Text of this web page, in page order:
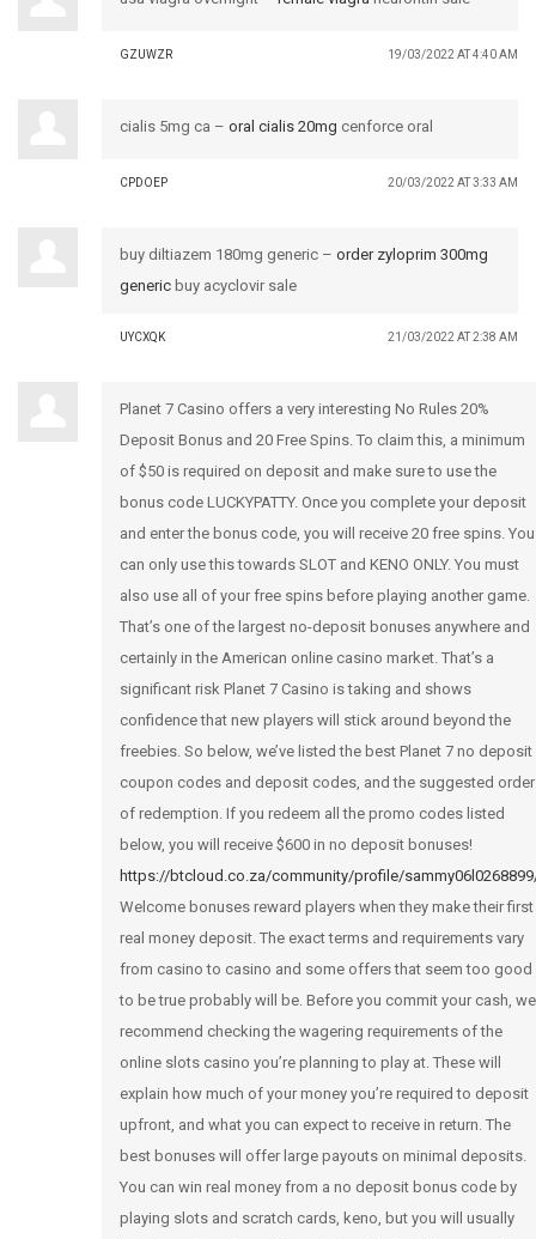
GZUWZR 19/03/2022 AT 4:40 AM
cialis 5mg ca – oral cialis 20mg cenforce oral
CPDOEP 20/03/2022 AT 3:33 AM
buy diltiazem 180mg generic – order zyloprim 300mg
generic buy acyclovir sale
UYCXQK 21/03/2022 AT 2:38 AM
Planet 7 Casino offers a very interesting No Rules 20%
Deposit Bonus and 20 Free Spins. To claim this, a minimum
of $50 is required on deposit and make sure to use the
bonus code LUCKYPATTY. Once you complete your deposit
and enter the bonus code, you will receive 20 free spins. You
can only use this towards SLOT and KENO ONLY. You must
also use all of your free spins before playing another game.
That’s one of the largest no-deposit bonuses anywhere and
certainly in the American online casino market. That’s a
significant risk Planet 7 Casino is taking and shows
confidence that new players will stick around beyond the
freebies. So below, we’ve listed the best Planet 7 no deposit
coupon codes and deposit codes, and the suggested order
of redemption. If you redeem all the promo codes listed
below, you will receive $600 in no deposit bonuses!
https://btcloud.co.za/community/profile/
Welcome bonuses reward players when they make their first
real money deposit. The exact terms and requirements vary
from casino to casino and some offers that seem too good
to be true probably will be. Before you commit your cash, we
recommend checking the wagering requirements of the
online slots casino you’re planning to play at. These will
explain how much of your money you’re required to deposit
upfront, and what you can expect to receive in return. The
best bonuses will offer large payouts on minimal deposits.
You can win real money from a no deposit bonus code by
playing slots and scratch cards, keno, but you will usually